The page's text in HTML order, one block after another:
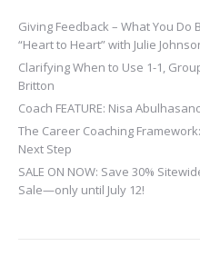
Giving Feedback – What You
“Heart to Heart” with Julie
Clarifying When to Use 1-1,
Britton
Coach FEATURE: Nisa
The Career Coaching
Next Step
SALE ON NOW: Save 30%
Sale—only until July 12!